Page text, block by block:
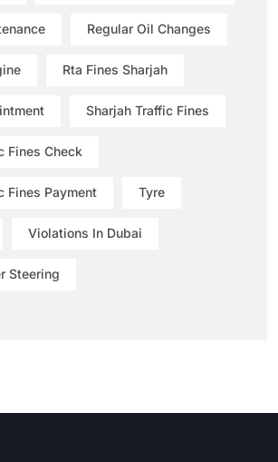
Regular Oil Changes
Rta Fines Sharjah
Sharjah Traffic Fines
Fines Check
Fines Payment Tyre
Violations In Dubai
Steering